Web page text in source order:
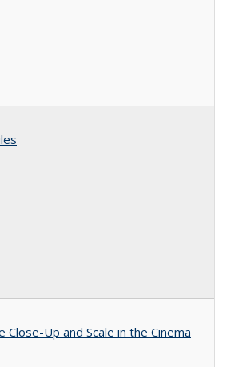
Close-Up and Scale in the Cinema